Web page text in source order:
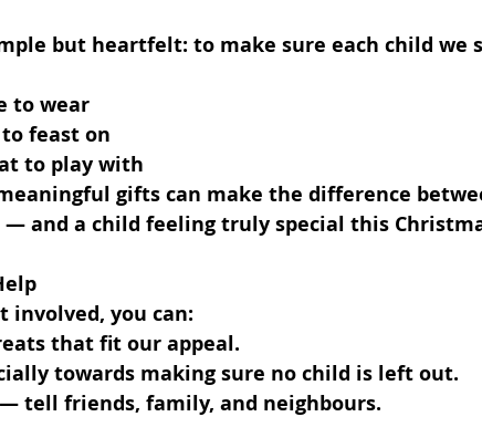
but heartfelt: to make sure each child we
to wear
feast on
to play with
gifts can make the difference
and a child feeling truly special this
involved, you can:
that fit our appeal.
towards making sure no child is left out.
tell friends, family, and neighbours.